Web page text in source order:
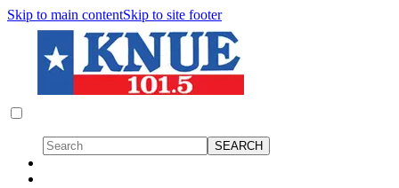
Skip to main contentSkip to site footer